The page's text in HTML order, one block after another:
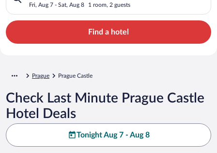
Fri, Aug 7 - Sat, Aug 8 1 room, 2 guests
Find a hotel
Prague Prague Castle
Check Last Minute Prague Castle
Hotel Deals
Tonight Aug 7 - Aug 8